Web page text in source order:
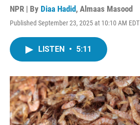
NPR | By Diaa Hadid, Almaas Masood
Published September 23, 2025 at 10:10 AM EDT
LISTEN • 5:11